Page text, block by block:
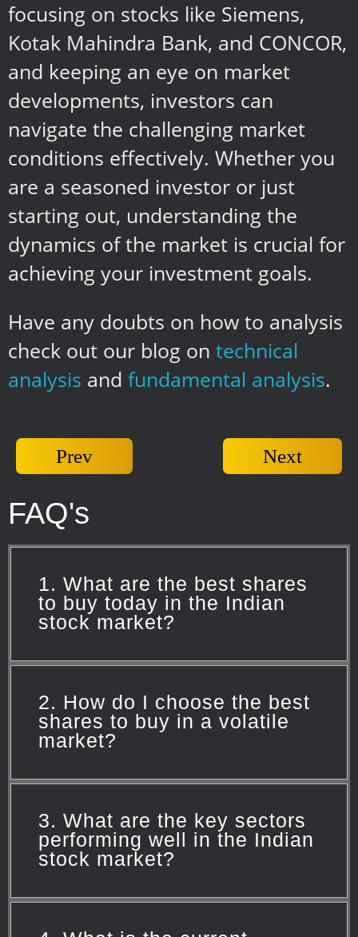
focusing on stocks like Siemens,
Kotak Mahindra Bank, and CONCOR,
and keeping an eye on market
developments, investors can
navigate the challenging market
conditions effectively. Whether you
are a seasoned investor or just
starting out, understanding the
dynamics of the market is crucial for
achieving your investment goals.
Have any doubts on how to analysis
check out our blog on technical
analysis and fundamental analysis.
Prev Next
FAQ's
1. What are the best shares
to buy today in the Indian
stock market?
Currently, Siemens,Kotak Mahindra
Bank, andContainer Corporation of
India (CONCOR)
updated on market trends and adjust
your portfolio accordingly.
2. How do I choose the best
shares to buy in a volatile
market?
Focus on sectors with strong growth
potential, such as IT and metals. Also,
consider stocks with robust financials
performance.
3. What are the key sectors
performing well in the Indian
stock market?
Sectors likeIT ,Metals , andReal